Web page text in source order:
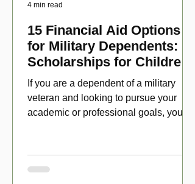
15 Financial Aid Options
for Military Dependents:
Scholarships for Children
of Disabled Veterans
If you are a dependent of a military
veteran and looking to pursue your
academic or professional goals, you
4 min read